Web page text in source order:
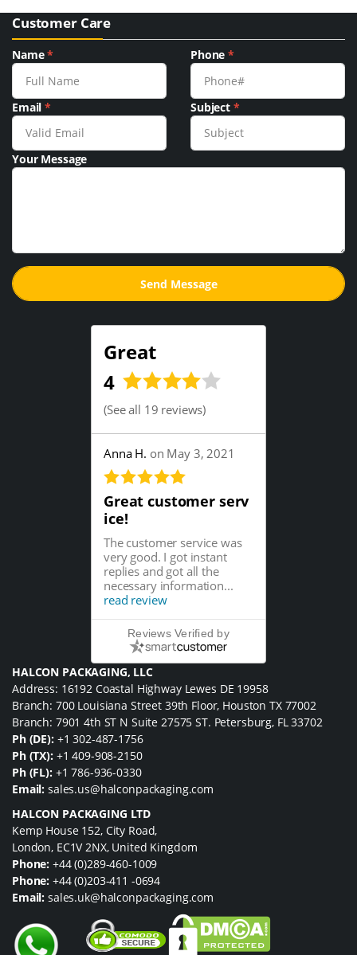
Customer Care
Name* Phone*
Email* Subject *
Your Message
Great
4
(See all 19 reviews)
Anna H. on May 3, 2021
Great customer serv
ice!
The customer service was
very good. I got instant
replies and got all the
necessary information...
read review
Reviews Verified by
HALCON PACKAGING, LLC
Address: 16192 Coastal Highway Lewes DE 19958
Branch: 700 Louisiana Street 39th Floor, Houston TX 77002
Branch: 7901 4th ST N Suite 27575 ST. Petersburg, FL 33702
Ph (DE): +1 302-487-1756
Ph (TX): +1 409-908-2150
Ph (FL): +1 786-936-0330
Email: sales.us@halconpackaging.com
HALCON PACKAGING LTD
Kemp House 152, City Road,
London, EC1V 2NX, United Kingdom
Phone: +44 (0)289-460-1009
Phone: +44 (0)203-411 -0694
Email: sales.uk@halconpackaging.com